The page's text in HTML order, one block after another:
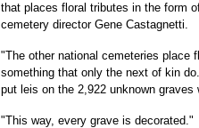
that places floral tributes in the form
cemetery director Gene Castagnetti.
"The other national cemeteries place
something that only the next of kin
put leis on the 2,922 unknown
"This way, every grave is decorated."